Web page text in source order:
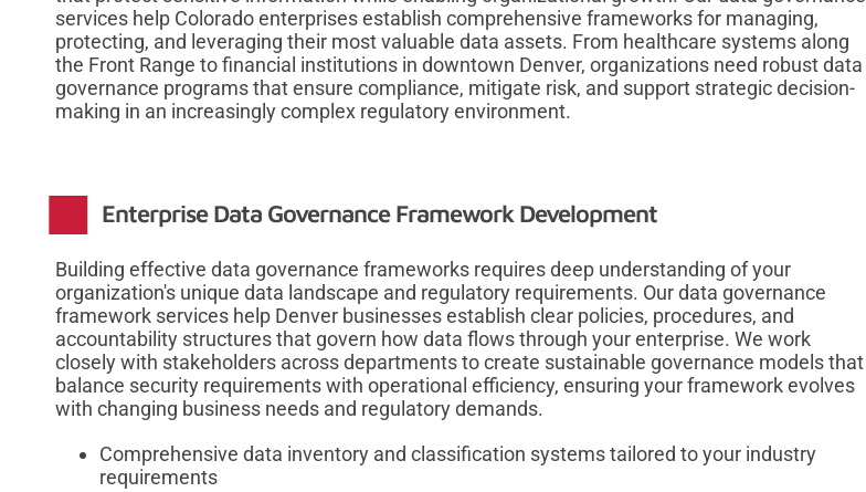
services help Colorado enterprises establish comprehensive frameworks for managing,
protecting, and leveraging their most valuable data assets. From healthcare systems along
the Front Range to financial institutions in downtown Denver, organizations need robust data
governance programs that ensure compliance, mitigate risk, and support strategic decision-
making in an increasingly complex regulatory environment.
Enterprise Data Governance Framework Development
Building effective data governance frameworks requires deep understanding of your
organization's unique data landscape and regulatory requirements. Our data governance
framework services help Denver businesses establish clear policies, procedures, and
accountability structures that govern how data flows through your enterprise. We work
closely with stakeholders across departments to create sustainable governance models that
balance security requirements with operational efficiency, ensuring your framework evolves
with changing business needs and regulatory demands.
Comprehensive data inventory and classification systems tailored to your industry
requirements